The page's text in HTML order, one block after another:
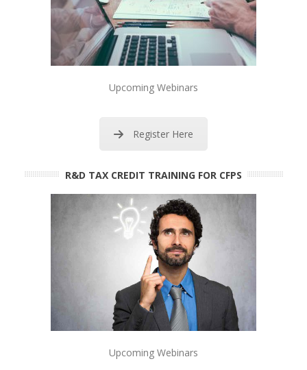
Upcoming Webinars
Register Here
R&D TAX CREDIT TRAINING FOR CFPS
Upcoming Webinars